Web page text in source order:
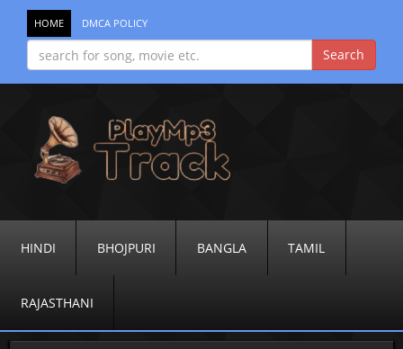
HOME DMCA POLICY
HINDI BHOJPURI BANGLA TAMIL
RAJASTHANI